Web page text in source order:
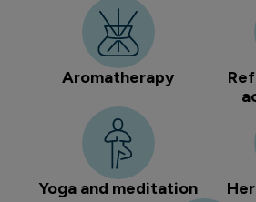
Aromatherapy
Yoga and meditation